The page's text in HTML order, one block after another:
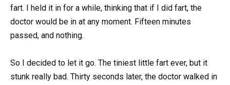
fart. I held it in for a while, thinking that if I did fart, the
doctor would be in at any moment. Fifteen minutes
passed, and nothing.
So I decided to let it go. The tiniest little fart ever, but it
stunk really bad. Thirty seconds later, the doctor walked in